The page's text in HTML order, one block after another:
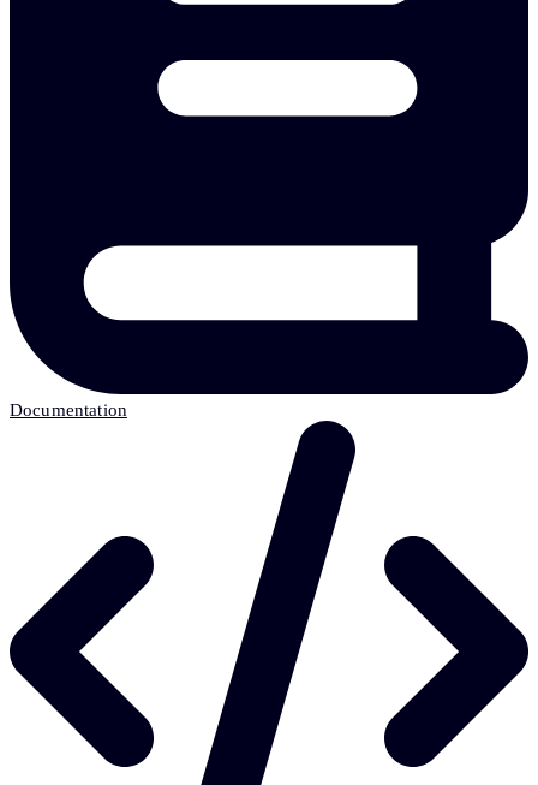
Documentation